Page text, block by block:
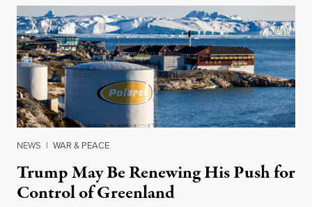
NEWS | WAR & PEACE
Trump May Be Renewing His Push for
Control of Greenland